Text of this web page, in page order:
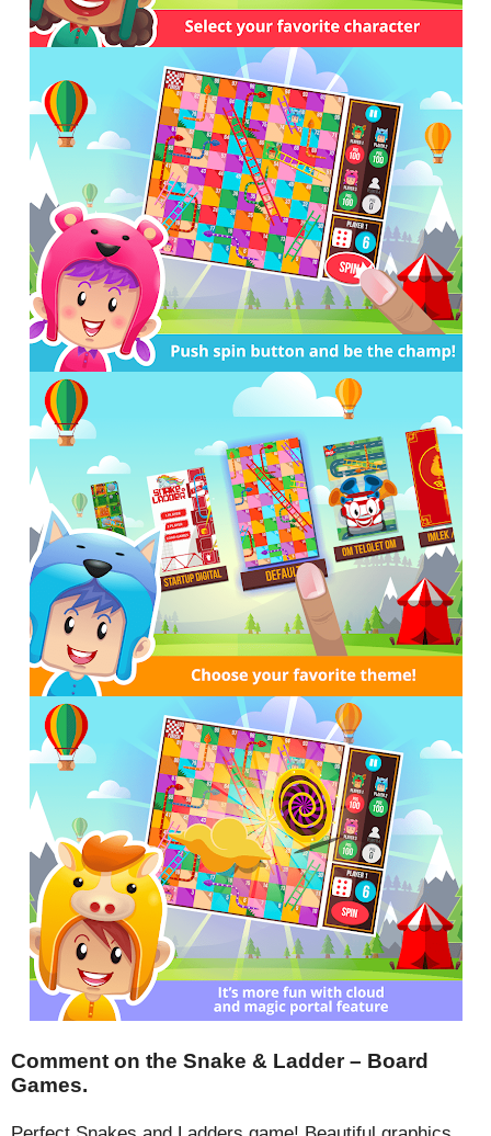
Comment on the Snake & Ladder – Board
Games.